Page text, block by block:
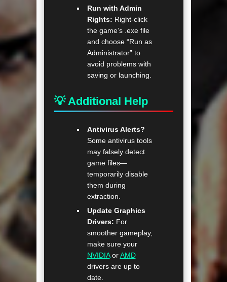
Run with Admin
Rights: Right-click
the game’s .exe file
and choose “Run as
Administrator” to
avoid problems with
saving or launching.
💡 Additional Help
Antivirus Alerts?
Some antivirus tools
may falsely detect
game files—
temporarily disable
them during
extraction.
Update Graphics
Drivers: For
smoother gameplay,
make sure your
NVIDIAorAMD
drivers are up to
date.